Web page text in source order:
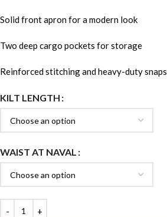
Solid front apron for a modern look
Two deep cargo pockets for storage
Reinforced stitching and heavy-duty snaps
KILT LENGTH
WAIST AT NAVAL